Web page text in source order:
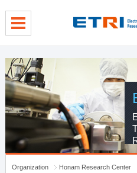
Organization
Honam Research Center